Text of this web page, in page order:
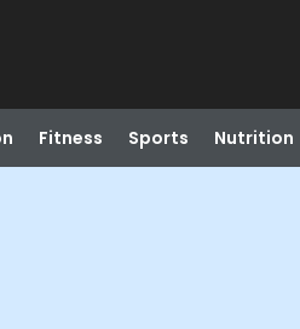
Fitness Sports Nutrition